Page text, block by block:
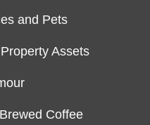
and Pets
Assets
Coffee